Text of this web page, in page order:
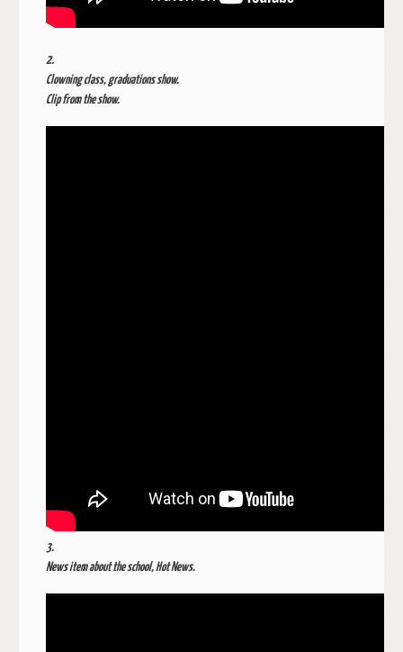
2.
Clowning class, graduations show.
Clip from the show.
3.
News item about the school, Hot News.